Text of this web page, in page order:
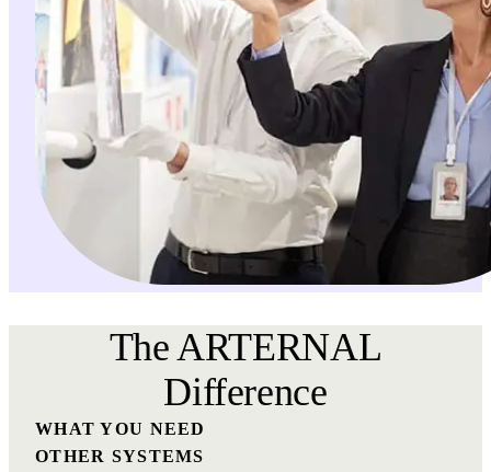
The ARTERNAL
Difference
WHAT YOU NEED
OTHER SYSTEMS